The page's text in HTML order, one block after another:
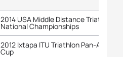
2014 USA Middle Distance Triathlon
National Championships
2012 Ixtapa ITU Triathlon Pan-
Cup